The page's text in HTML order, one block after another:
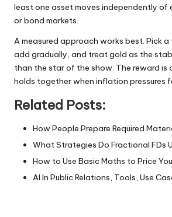
least one asset moves independently of
or bond markets.
A measured approach works best. Pick
add gradually, and treat gold as the
than the star of the show. The reward
holds together when inflation pressures
Related Posts:
How People Prepare Required
What Strategies Do Fractional FDs
How to Use Basic Maths to Price
AI In Public Relations, Tools, Use